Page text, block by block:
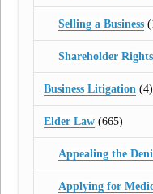
Selling a Business
Shareholder
Business Litigation (4)
Elder Law (665)
Appealing the
Applying for